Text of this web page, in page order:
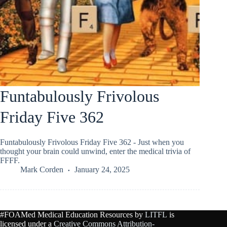
Funtabulously Frivolous
Friday Five 362
Funtabulously Frivolous Friday Five 362 - Just when you
thought your brain could unwind, enter the medical trivia of
FFFF.
Mark Corden
January 24, 2025
#FOAMed Medical Education Resources by LITFL is
licensed under a Creative Commons Attribution-